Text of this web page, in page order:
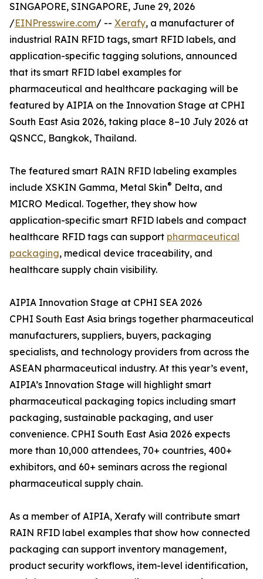
SINGAPORE, SINGAPORE, June 29, 2026
/EINPresswire.com/ -- Xerafy, a manufacturer of
industrial RAIN RFID tags, smart RFID labels, and
application-specific tagging solutions, announced
that its smart RFID label examples for
pharmaceutical and healthcare packaging will be
featured by AIPIA on the Innovation Stage at CPHI
South East Asia 2026, taking place 8–10 July 2026 at
QSNCC, Bangkok, Thailand.
The featured smart RAIN RFID labeling examples
include XSKIN Gamma, Metal Skin® Delta, and
MICRO Medical. Together, they show how
application-specific smart RFID labels and compact
healthcare RFID tags can support pharmaceutical
packaging, medical device traceability, and
healthcare supply chain visibility.
AIPIA Innovation Stage at CPHI SEA 2026
CPHI South East Asia brings together pharmaceutical
manufacturers, suppliers, buyers, packaging
specialists, and technology providers from across the
ASEAN pharmaceutical industry. At this year’s event,
AIPIA’s Innovation Stage will highlight smart
pharmaceutical packaging topics including smart
packaging, sustainable packaging, and user
convenience. CPHI South East Asia 2026 expects
more than 10,000 attendees, 70+ countries, 400+
exhibitors, and 60+ seminars across the regional
pharmaceutical supply chain.
As a member of AIPIA, Xerafy will contribute smart
RAIN RFID label examples that show how connected
packaging can support inventory management,
product security workflows, item-level identification,